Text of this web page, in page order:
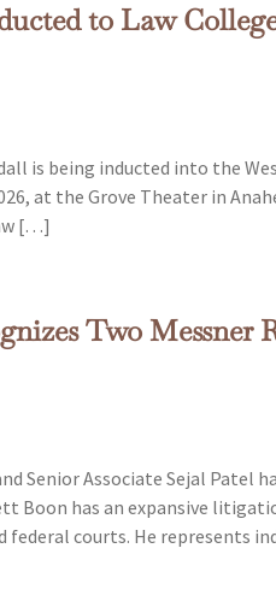
to Law
is being inducted into the
at the Grove Theater in
[…]
Two Messner
Senior Associate Sejal Patel
Boon has an expansive
courts. He represents